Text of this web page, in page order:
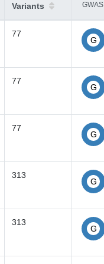
Variants
GWAS
77
G
77
G
77
G
313
G
313
G